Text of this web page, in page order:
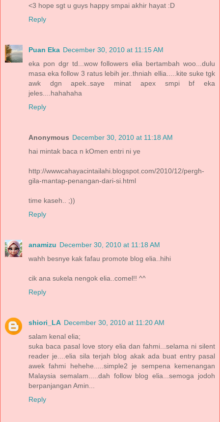
<3 hope sgt u guys happy smpai akhir hayat :D
Reply
Puan Eka December 30, 2010 at 11:15 AM
eka pon dgr td...wow followers elia bertambah woo...dulu
masa eka follow 3 ratus lebih jer..thniah ellia.....kite suke tgk
awk dgn apek..saye minat apex smpi bf eka
jeles....hahahaha
Reply
Anonymous December 30, 2010 at 11:18 AM
hai mintak baca n kOmen entri ni ye
http://wwwcahayacintailahi.blogspot.com/2010/12/pergh-
gila-mantap-penangan-dari-si.html
time kaseh.. ;))
Reply
anamizu December 30, 2010 at 11:18 AM
wahh besnye kak fafau promote blog elia..hihi
cik ana sukela nengok elia..comel!! ^^
Reply
shiori_LA December 30, 2010 at 11:20 AM
salam kenal elia;
suka baca pasal love story elia dan fahmi...selama ni silent
reader je....elia sila terjah blog akak ada buat entry pasal
awek fahmi hehehe.....simple2 je sempena kemenangan
Malaysia semalam.....dah follow blog elia...semoga jodoh
berpanjangan Amin...
Reply